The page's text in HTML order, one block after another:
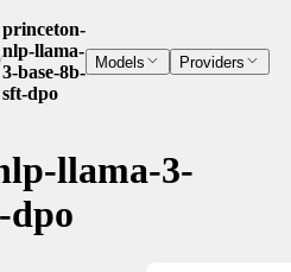
princeton-
nlp-llama-
3-base-8b-
sft-dpo
Models Providers
llama-3-
dpo